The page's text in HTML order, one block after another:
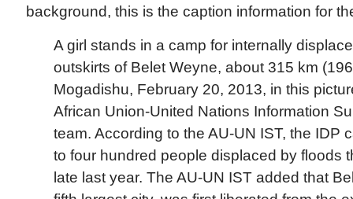
background, this is the caption information for
A girl stands in a camp for internally
outskirts of Belet Weyne, about 315 km
Mogadishu, February 20, 2013, in this
African Union-United Nations Information
team. According to the AU-UN IST, the IDP
to four hundred people displaced by floods
late last year. The AU-UN IST added that